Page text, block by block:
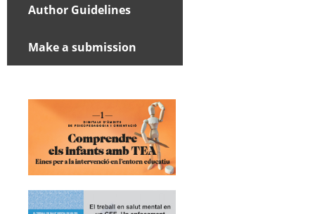
Author Guidelines
Make a submission